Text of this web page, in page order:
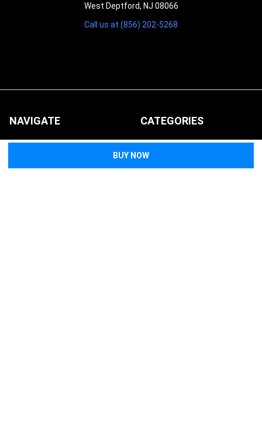
West Deptford, NJ 08066
Call us at (856) 202-5268
NAVIGATE
About Us
CATEGORIES
Duty Gear